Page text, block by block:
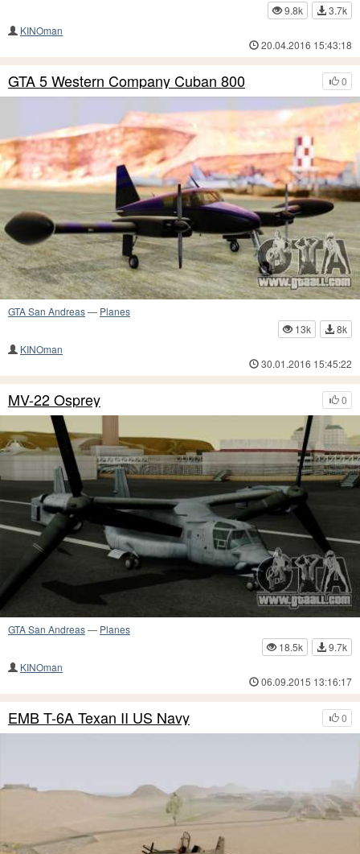
9.8k
3.7k
KINOman
20.04.2016 15:43:18
0
GTA 5 Western Company Cuban 800
GTA San Andreas— Planes
13k
8k
KINOman
30.01.2016 15:45:22
0
MV-22 Osprey
GTA San Andreas— Planes
18.5k
9.7k
KINOman
06.09.2015 13:16:17
0
EMB T-6A Texan II US Navy